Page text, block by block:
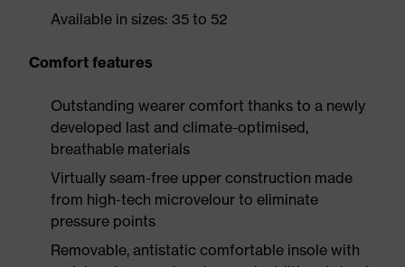
Available in sizes: 35 to 52
Comfort features
Outstanding wearer comfort thanks to a newly
developed last and climate-optimised,
breathable materials
Virtually seam-free upper construction made
from high-tech microvelour to eliminate
pressure points
Removable, antistatic comfortable insole with